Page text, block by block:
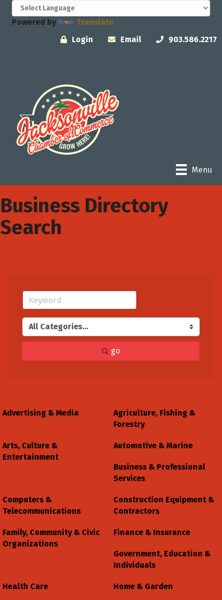
Powered by
Translate
Login
Email 903.586.2217
Menu
Business Directory
Search
go
Advertising & Media
Agriculture, Fishing &
Forestry
Arts, Culture &
Entertainment
Automotive & Marine
Business & Professional
Services
Computers &
Telecommunications
Construction Equipment &
Contractors
Family, Community & Civic
Organizations
Finance & Insurance
Government, Education &
Individuals
Health Care Home & Garden